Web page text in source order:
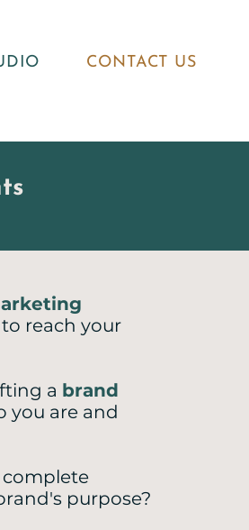
CONTACT US
reach your
a brand
you are and
complete
purpose?